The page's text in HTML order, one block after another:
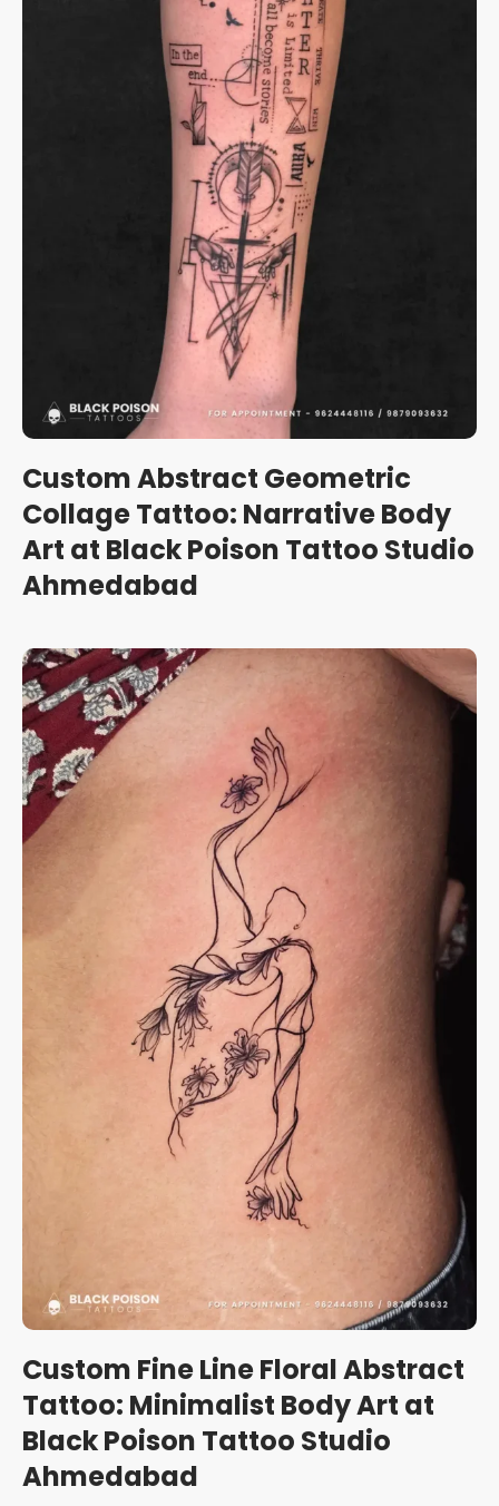
Custom Abstract Geometric
Collage Tattoo: Narrative Body
Art at Black Poison Tattoo Studio
Ahmedabad
Custom Fine Line Floral Abstract
Tattoo: Minimalist Body Art at
Black Poison Tattoo Studio
Ahmedabad